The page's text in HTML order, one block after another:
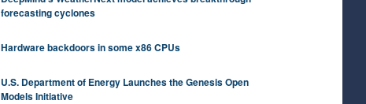
forecasting cyclones
Hardware backdoors in some x86 CPUs
U.S. Department of Energy Launches the Genesis Open
Models Initiative